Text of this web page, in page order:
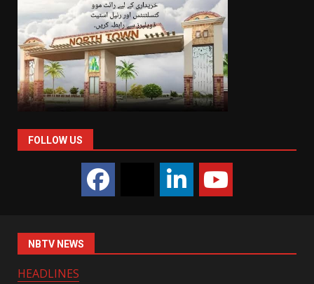
FOLLOW US
NBTV NEWS
HEADLINES